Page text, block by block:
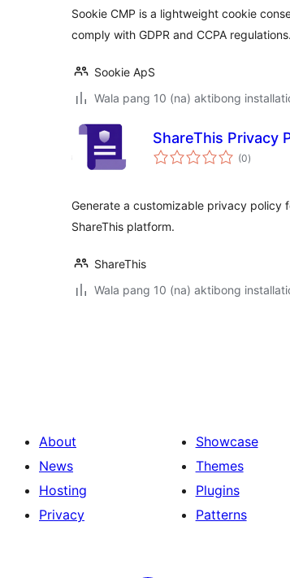
Sookie CMP is a lightweight cookie
comply with GDPR and CCPA regulations.
Sookie ApS
Wala pang 10 (na) aktibong
ShareThis Privacy
(0kabuuang
ratings
)
Generate a customizable privacy policy
ShareThis platform.
ShareThis
Wala pang 10 (na) aktibong
About
News
Hosting
Privacy
Showcase
Themes
Plugins
Patterns